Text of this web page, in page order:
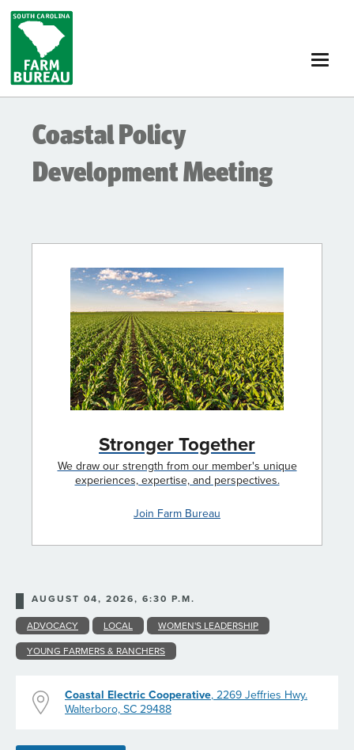
main
content
Coastal Policy
Development Meeting
Stronger Together
We draw our strength from our member's unique
experiences, expertise, and perspectives.
Join Farm Bureau
AUGUST 04, 2026, 6:30 P.M.
ADVOCACY LOCAL WOMEN'S LEADERSHIP
YOUNG FARMERS & RANCHERS
Coastal Electric Cooperative, 2269 Jeffries Hwy.
Walterboro, SC 29488